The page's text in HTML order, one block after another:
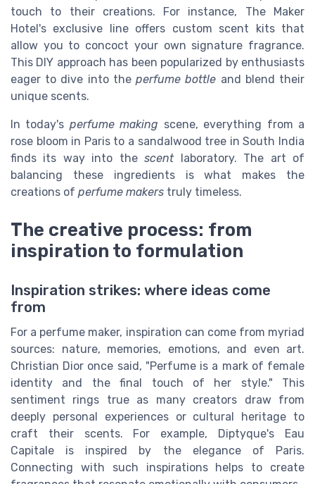
touch to their creations. For instance, The Maker
Hotel's exclusive line offers custom scent kits that
allow you to concoct your own signature fragrance.
This DIY approach has been popularized by enthusiasts
eager to dive into theperfume bottle and blend their
unique scents.
In today's perfume making scene, everything from a
rose bloom in Paris to a sandalwood tree in South India
finds its way into thescentlaboratory. The art of
balancing these ingredients is what makes the
creations of perfume makers truly timeless.
The creative process: from
inspiration to formulation
Inspiration strikes: where ideas come
from
For a perfume maker, inspiration can come from myriad
sources: nature, memories, emotions, and even art.
Christian Dior once said, "Perfume is a mark of female
identity and the final touch of her style." This
sentiment rings true as many creators draw from
deeply personal experiences or cultural heritage to
craft their scents. For example, Diptyque's Eau
Capitale is inspired by the elegance of Paris.
Connecting with such inspirations helps to create